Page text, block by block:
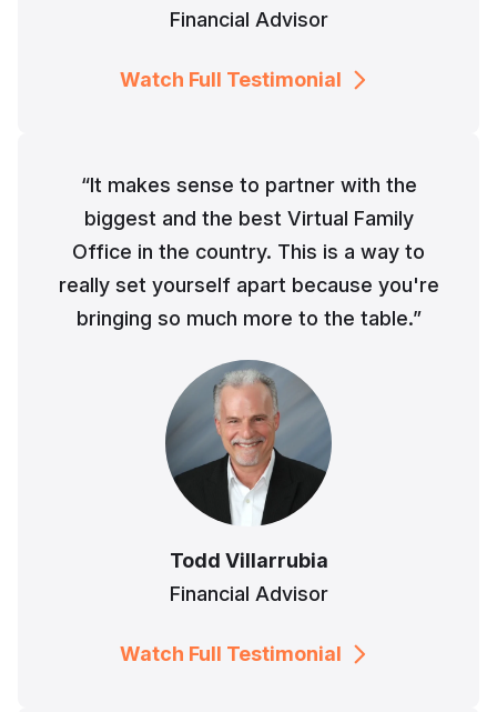
Financial Advisor
Watch Full Testimonial
“It makes sense to partner with the
biggest and the best Virtual Family
Office in the country. This is a way to
really set yourself apart because you're
bringing so much more to the table.”
Todd Villarrubia
Financial Advisor
Watch Full Testimonial